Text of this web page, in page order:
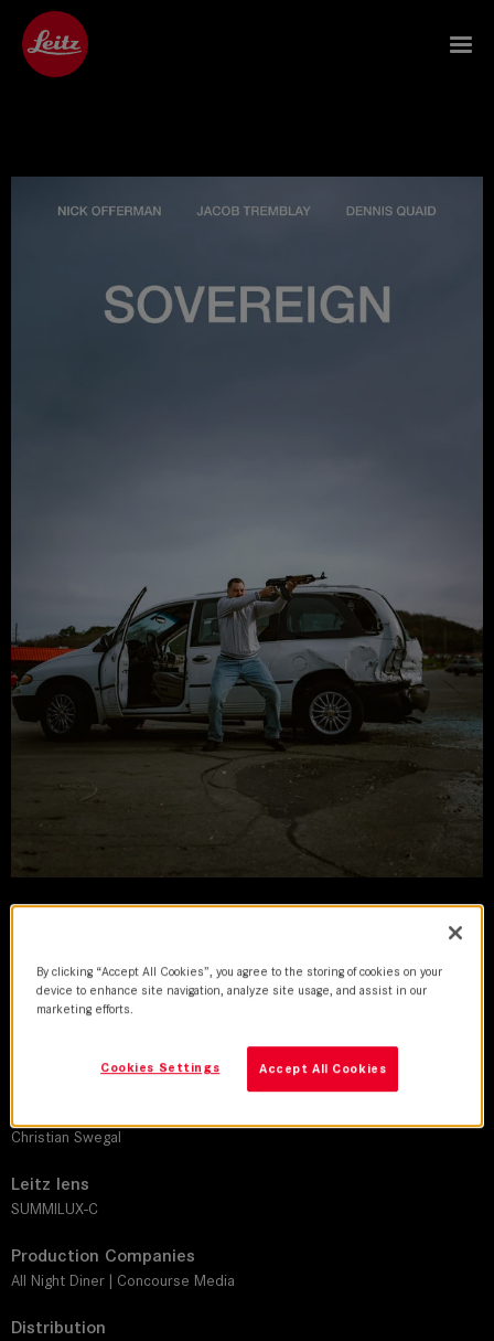
Sovereign
2024 | movie
Christian Swegal
Leitz lens
SUMMILUX-C
Production Companies
All Night Diner | Concourse Media
Distribution
By clicking “Accept All Cookies”, you agree to the storing of cookies on your
device to enhance site navigation, analyze site usage, and assist in our
marketing efforts.
Accept All Cookies
Cookies Settings